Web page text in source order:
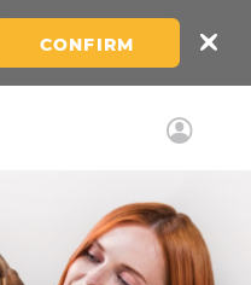
CONFIRM